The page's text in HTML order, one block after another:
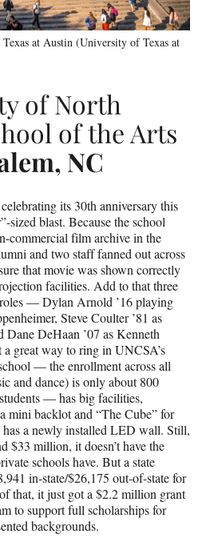
at Austin (University of Texas at
of North
of the Arts
NC
its 30th anniversary this
blast. Because the school
commercial film archive in the
and two staff fanned out across
that movie was shown correctly
facilities. Add to that three
— Dylan Arnold ’16 playing
Steve Coulter ’81 as
Dane DeHaan ’07 as Kenneth
great way to ring in UNCSA’s
— the enrollment across all
and dance) is only about 800
— has big facilities,
mini backlot and “The Cube” for
a newly installed LED wall. Still,
$33 million, it doesn’t have the
schools have. But a state
in-state/$26,175 out-of-state for
that, it just got a $2.2 million grant
to support full scholarships for
backgrounds.